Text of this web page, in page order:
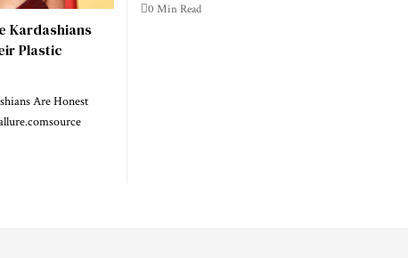
Kardashians
Plastic
Are Honest
0 Min Read